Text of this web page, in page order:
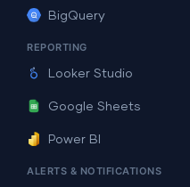
BigQuery
REPORTING
Looker Studio
Google Sheets
Power BI
ALERTS & NOTIFICATIONS